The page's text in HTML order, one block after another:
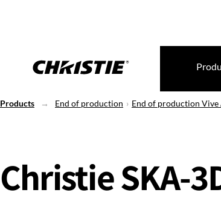
Products End of production End of production Vive
Christie SKA-